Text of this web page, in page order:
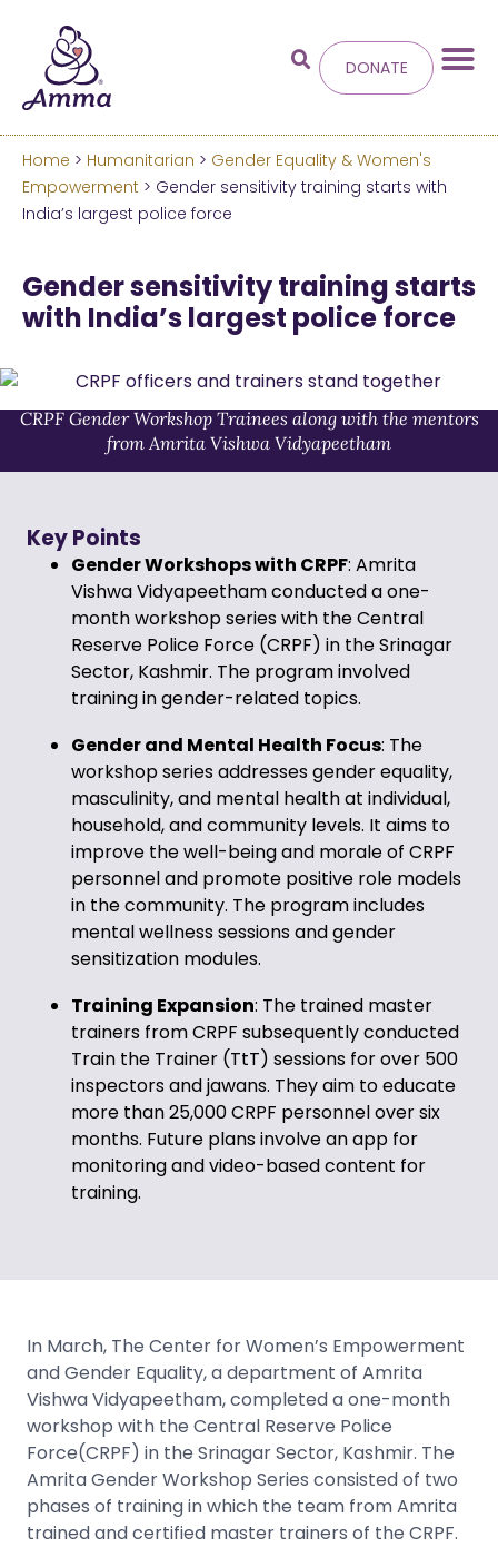
Welcometo the new
We’ve merged the Amrita World and Embracing
the World websites into this new site.
Learn more about these changes
Hide this next time.
DONATE
Home > Humanitarian > Gender Equality & Women's
Empowerment > Gender sensitivity training starts with
India’s largest police force
Gender sensitivity training starts
with India’s largest police force
CRPF Gender Workshop Trainees along with the mentors
from Amrita Vishwa Vidyapeetham
Key Points
Gender Workshops with CRPF: Amrita
Vishwa Vidyapeetham conducted a one-
month workshop series with the Central
Reserve Police Force (CRPF) in the Srinagar
Sector, Kashmir. The program involved
training in gender-related topics.
Gender and Mental Health Focus: The
workshop series addresses gender equality,
masculinity, and mental health at individual,
household, and community levels. It aims to
improve the well-being and morale of CRPF
personnel and promote positive role models
in the community. The program includes
mental wellness sessions and gender
sensitization modules.
Training Expansion: The trained master
trainers from CRPF subsequently conducted
Train the Trainer (TtT) sessions for over 500
inspectors and jawans. They aim to educate
more than 25,000 CRPF personnel over six
months. Future plans involve an app for
monitoring and video-based content for
training.
In March, The Center for Women’s Empowerment
and Gender Equality, a department of Amrita
Vishwa Vidyapeetham, completed a one-month
workshop with the Central Reserve Police
Force(CRPF) in the Srinagar Sector, Kashmir. The
Amrita Gender Workshop Series consisted of two
phases of training in which the team from Amrita
trained and certified master trainers of the CRPF.